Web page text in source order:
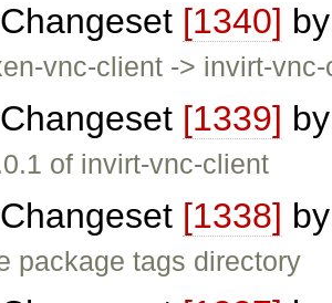
Changeset [1340]
vnc-client -> invirt-
Changeset [1339]
of invirt-vnc-client
Changeset [1338]
package tags directory